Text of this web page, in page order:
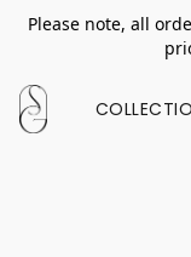
Please note, all